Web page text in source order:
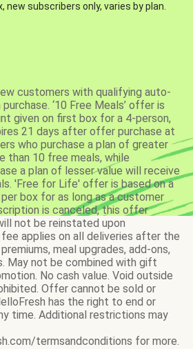
new subscribers only, varies by plan.
customers with qualifying auto-
‘10 Free Meals’ offer is
given on first box for a 4-person,
21 days after offer purchase at
who purchase a plan of greater
than 10 free meals, while
a plan of lesser value will receive
'Free for Life' offer is based on a
box for as long as a customer
is canceled, this offer
not be reinstated upon
applies on all deliveries after the
meal upgrades, add-ons,
May not be combined with gift
No cash value. Void outside
Offer cannot be sold or
has the right to end or
time. Additional restrictions may
termsandconditions for more.